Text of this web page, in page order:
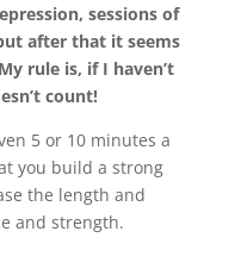
sessions of
after that it seems
rule is, if I haven’t
count!
5 or 10 minutes a
you build a strong
the length and
and strength.